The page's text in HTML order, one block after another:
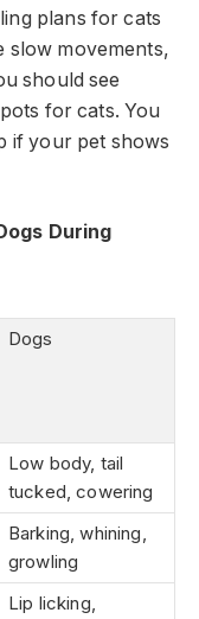
plans for cats
slow movements,
should see
for cats. You
if your pet shows
During
Dogs
Low body, tail
tucked, cowering
Barking, whining,
growling
Lip licking,